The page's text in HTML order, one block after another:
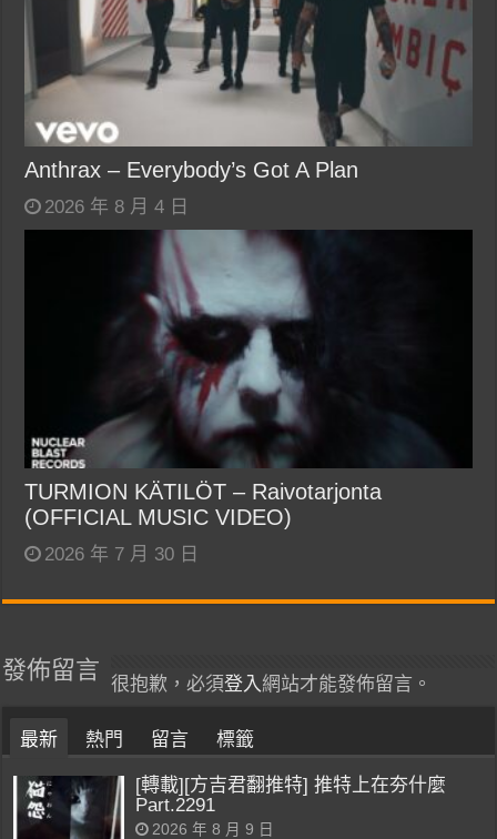
Anthrax – Everybody’s Got A Plan
2026 年 8 月 4 日
TURMION KÄTILÖT – Raivotarjonta
(OFFICIAL MUSIC VIDEO)
2026 年 7 月 30 日
發佈留言
很抱歉，必須登入網站才能發佈留言。
最新 熱門 留言 標籤
[轉載][方吉君翻推特] 推特上在夯什麼
Part.2291
2026 年 8 月 9 日